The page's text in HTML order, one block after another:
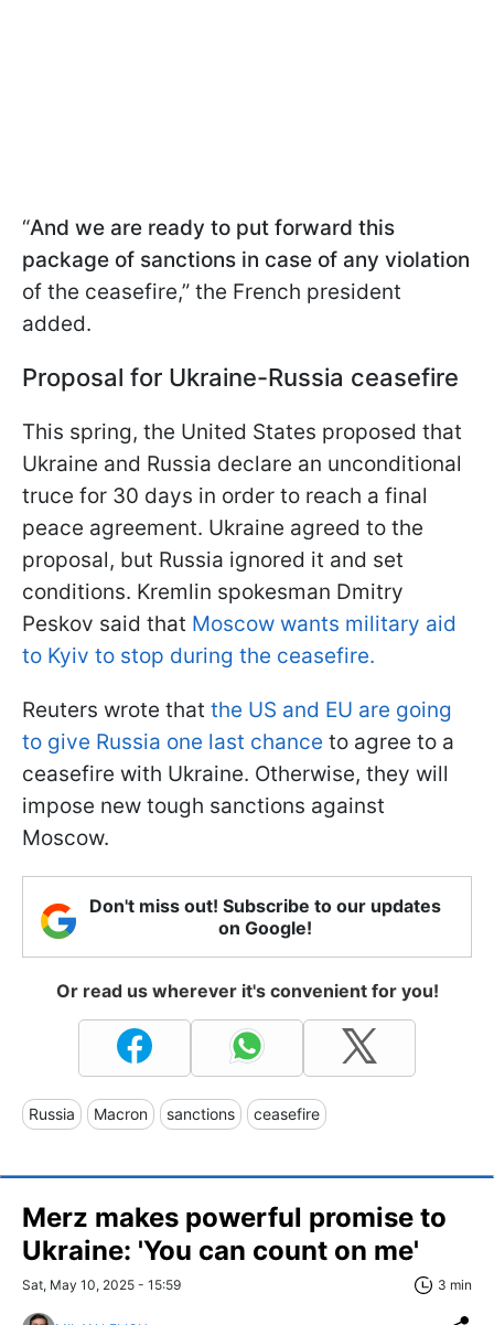
“And we are ready to put forward this
package of sanctions in case of any violation
of the ceasefire,” the French president
added.
Proposal for Ukraine-Russia ceasefire
This spring, the United States proposed that
Ukraine and Russia declare an unconditional
truce for 30 days in order to reach a final
peace agreement. Ukraine agreed to the
proposal, but Russia ignored it and set
conditions. Kremlin spokesman Dmitry
Peskov said that Moscow wants military aid
to Kyiv to stop during the ceasefire.
Reuters wrote that the US and EU are going
to give Russia one last chance to agree to a
ceasefire with Ukraine. Otherwise, they will
impose new tough sanctions against
Moscow.
Don't miss out! Subscribe to our updates
on Google!
Or read us wherever it's convenient for you!
Russia Macron sanctions ceasefire
Merz makes powerful promise to
Ukraine: 'You can count on me'
Sat, May 10, 2025 - 15:59 3 min